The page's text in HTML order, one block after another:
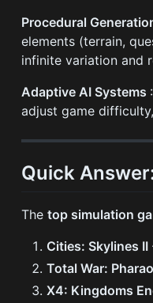
Procedural
elements (terrain,
infinite variation and
Adaptive AI Systems
adjust game
Quick
Thetop simulation
Cities: Skylines II
Total War:
X4: Kingdoms